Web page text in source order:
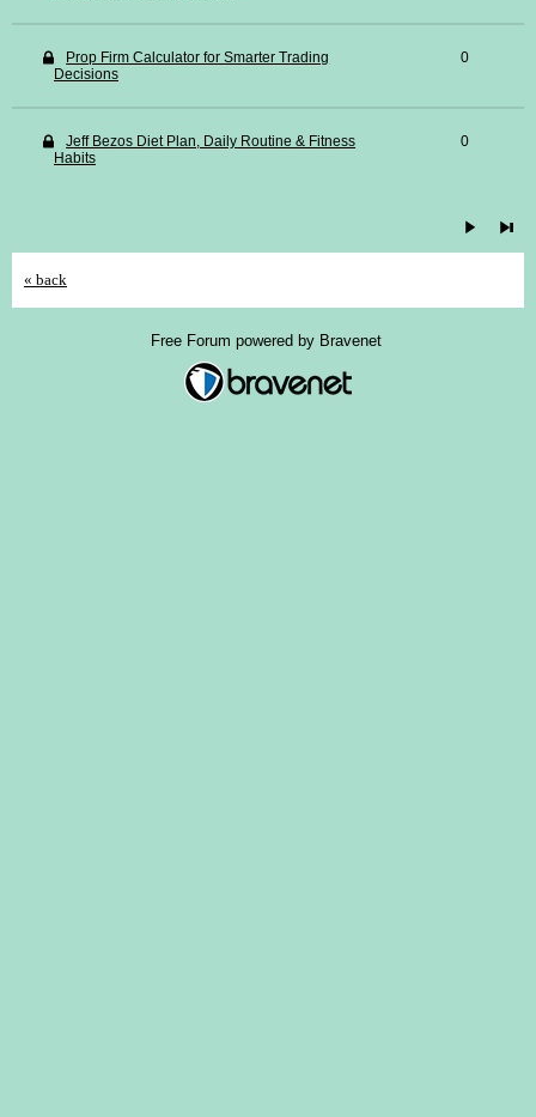
Prop Firm Calculator for Smarter Trading
Decisions
0
Jeff Bezos Diet Plan, Daily Routine & Fitness
Habits
0
« back
Free Forum powered by Bravenet